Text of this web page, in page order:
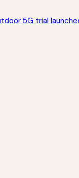
5G trial